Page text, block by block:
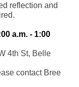
reflection and
a.m. - 1:00
4th St, Belle
contact Bree